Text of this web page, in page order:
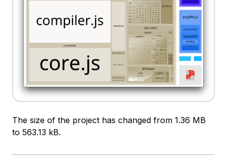
The size of the project has changed from 1.36 MB
to 563.13 kB.